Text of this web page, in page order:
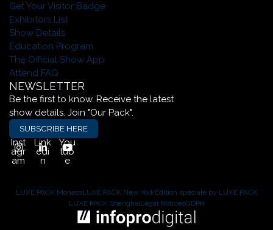
Get Your Visitor Badge
Exhibitors List
Show Details
Education Program
The Official Show App
Attend FAQ
NEWSLETTER
Be the first to know. Receive the latest
show details. Join "Our Pack".
SUBSCRIBE HERE
Inst
agr
am
Link
edi
n
You
tub
e
LUXE PACK MonacoLUXE PACK New YorkÉdition spéciale by LUXE PACK
LUXE PACK ShanghaiLegal NoticesGDPR